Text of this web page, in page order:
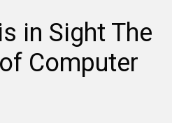
in Sight The
Computer